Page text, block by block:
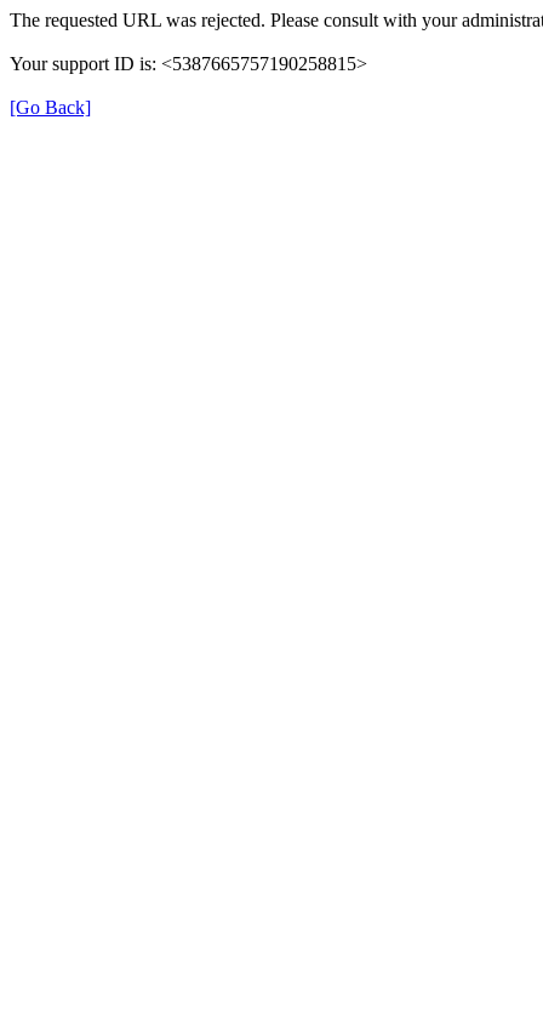
The requested URL was rejected. Please consult with your
Your support ID is: <5387665757190258815>
[Go Back]